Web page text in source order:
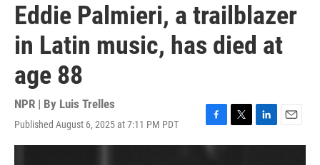
Eddie Palmieri, a trailblazer
in Latin music, has died at
age 88
NPR | By Luis Trelles
Published August 6, 2025 at 7:11 PM PDT
F
a
c
T
w
L
i
E
m